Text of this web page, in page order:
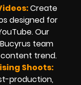
Create
designed for
Our
team
trend.
Shoots:
production,